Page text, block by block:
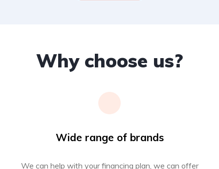
Why choose us?
Wide range of brands
We can help with your financing plan, we can offer